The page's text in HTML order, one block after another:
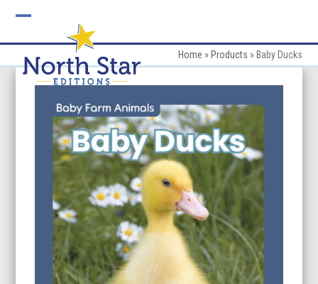
mobile
menu
mobile
menu
Home » Products » Baby Ducks